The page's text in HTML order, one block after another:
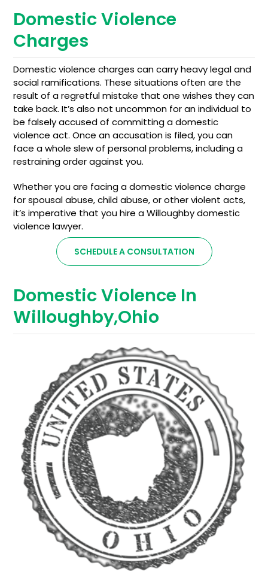
Domestic Violence
Charges
Domestic violence charges can carry heavy legal and
social ramifications. These situations often are the
result of a regretful mistake that one wishes they can
take back. It’s also not uncommon for an individual to
be falsely accused of committing a domestic
violence act. Once an accusation is filed, you can
face a whole slew of personal problems, including a
restraining order against you.
Whether you are facing a domestic violence charge
for spousal abuse, child abuse, or other violent acts,
it’s imperative that you hire a Willoughby domestic
violence lawyer.
SCHEDULE A CONSULTATION
Domestic Violence In
Willoughby,Ohio